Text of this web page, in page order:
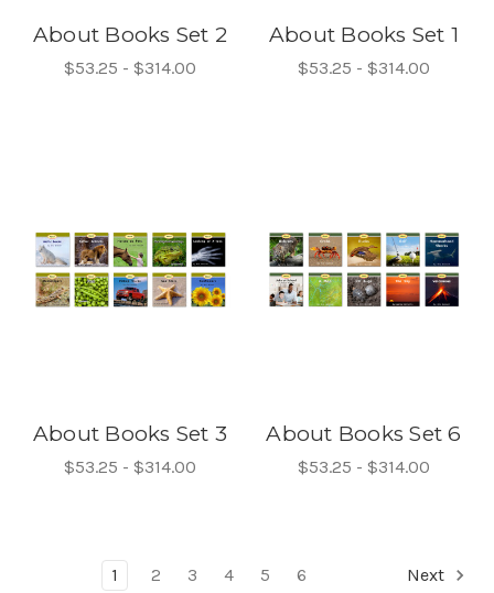
About Books Set 2
$53.25 - $314.00
About Books Set 1
$53.25 - $314.00
About Books Set 3
$53.25 - $314.00
About Books Set 6
$53.25 - $314.00
1 2 3 4 5 6 Next